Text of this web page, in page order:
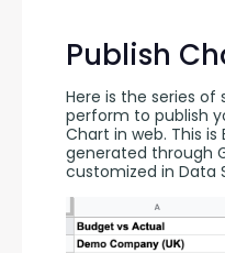
Publish
Here is the series
perform to publish
Chart in web. This
generated through
customized in Data